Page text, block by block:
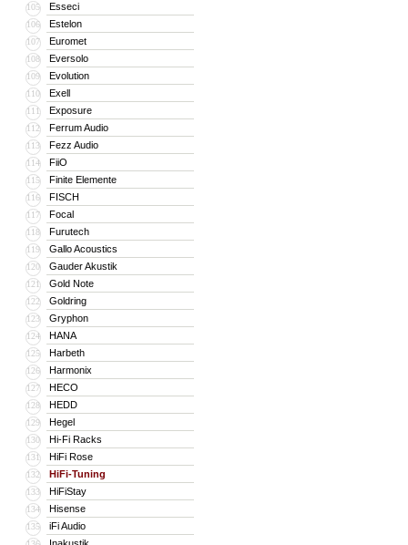
105 Esseci
106 Estelon
107 Euromet
108 Eversolo
109 Evolution
110 Exell
111 Exposure
112 Ferrum Audio
113 Fezz Audio
114 FiiO
115 Finite Elemente
116 FISCH
117 Focal
118 Furutech
119 Gallo Acoustics
120 Gauder Akustik
121 Gold Note
122 Goldring
123 Gryphon
124 HANA
125 Harbeth
126 Harmonix
127 HECO
128 HEDD
129 Hegel
130 Hi-Fi Racks
131 HiFi Rose
132 HiFi-Tuning
133 HiFiStay
134 Hisense
135 iFi Audio